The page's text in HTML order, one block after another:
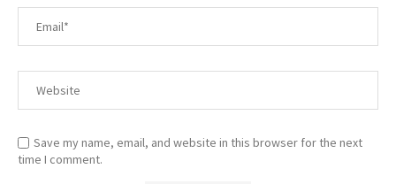
Save my name, email, and website in this browser for the next
time I comment.